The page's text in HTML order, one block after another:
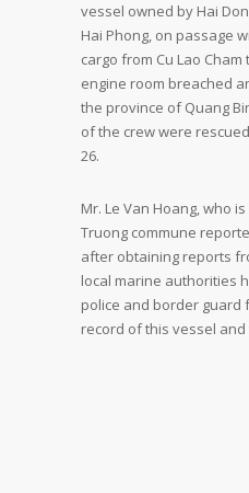
vessel owned by Hai
Hai Phong, on passage
cargo from Cu Lao
engine room breached
the province of Quang
of the crew were
26.
Mr. Le Van Hoang, who
Truong commune
after obtaining reports
local marine authorities
police and border guard
record of this vessel and